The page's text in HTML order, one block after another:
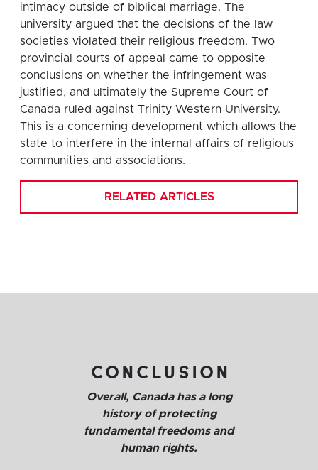
intimacy outside of biblical marriage. The
university argued that the decisions of the law
societies violated their religious freedom. Two
provincial courts of appeal came to opposite
conclusions on whether the infringement was
justified, and ultimately the Supreme Court of
Canada ruled against Trinity Western University.
This is a concerning development which allows the
state to interfere in the internal affairs of religious
communities and associations.
RELATED ARTICLES
conclusion
Overall, Canada has a long
history of protecting
fundamental freedoms and
human rights.